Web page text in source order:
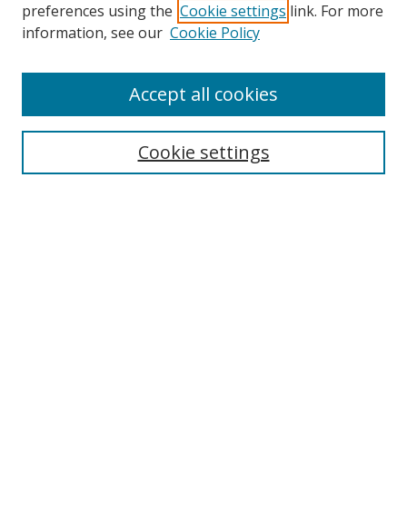
Search
preferences using the Cookie settings link. For more
information, see our Cookie Policy
Cookie settings
Accept all cookies